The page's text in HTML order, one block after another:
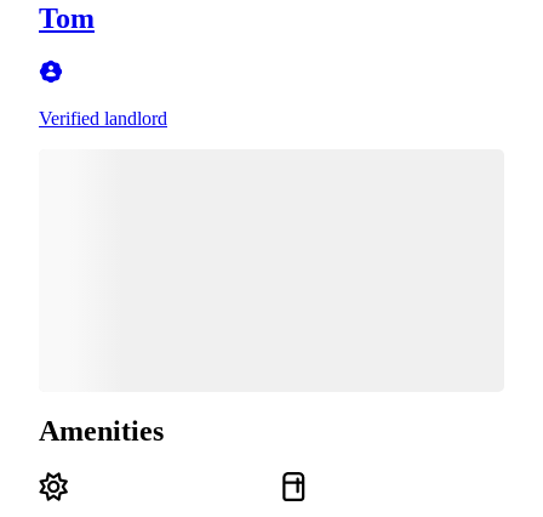
Tom
Verified landlord
Amenities